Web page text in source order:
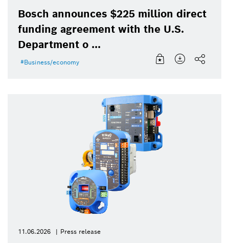
Bosch announces $225 million direct
funding agreement with the U.S.
Department o ...
Business/economy
11.06.2026 Press release